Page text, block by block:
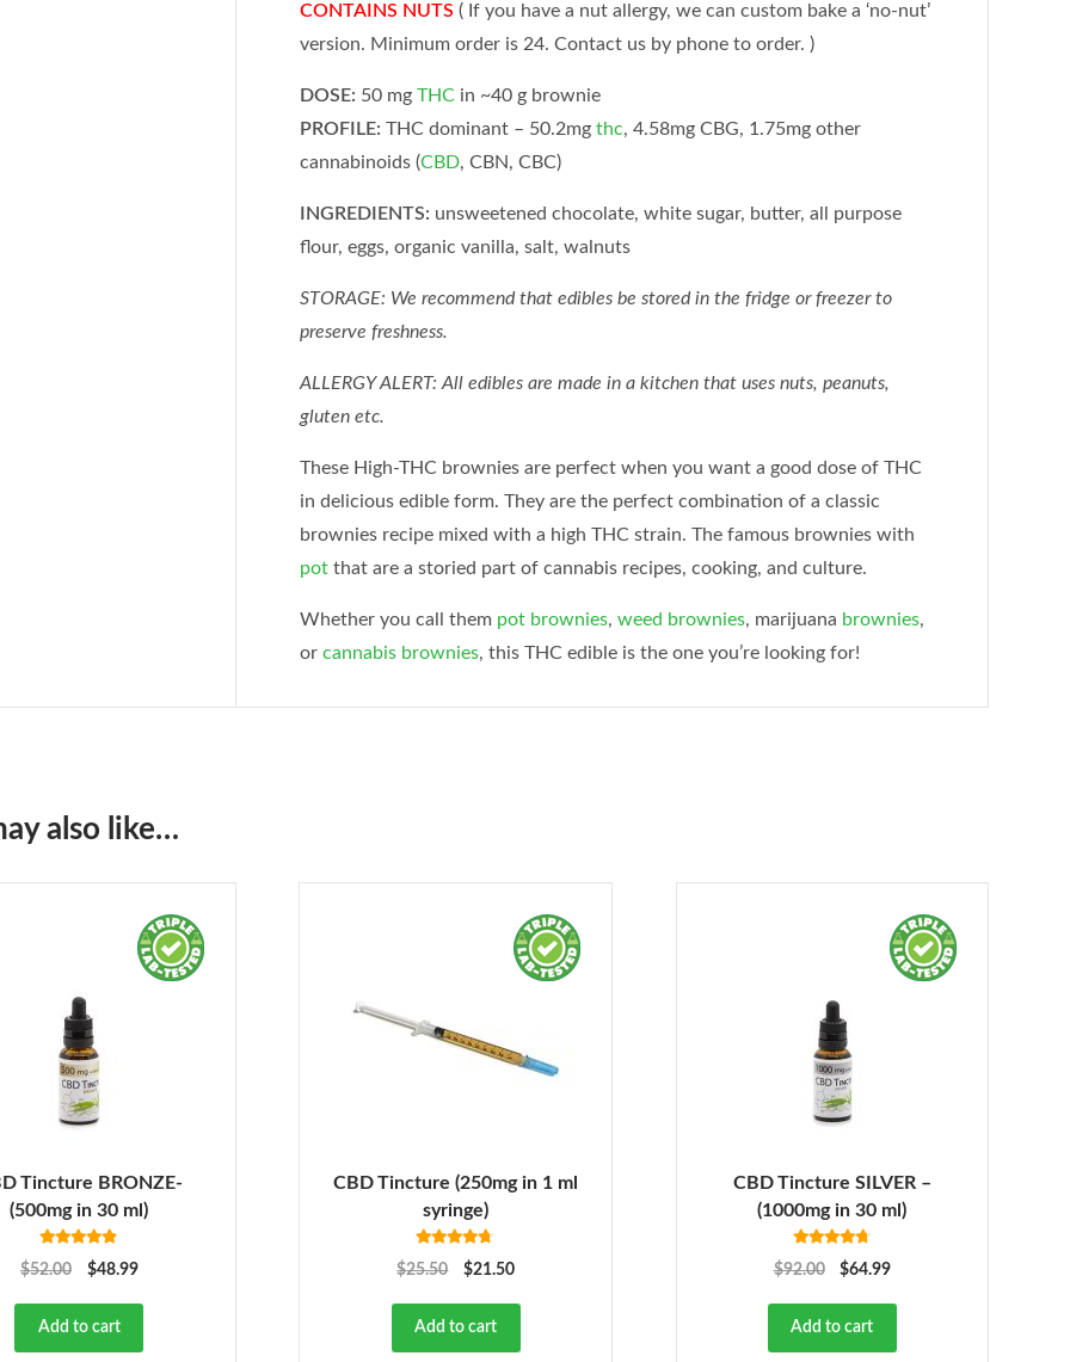
CONTAINS NUTS ( If you have a nut allergy, we can custom bake a ‘no-nut’
version. Minimum order is 24. Contact us by phone to order. )
DOSE: 50 mg THCin ~40 g brownie
PROFILE: THC dominant – 50.2mg thc, 4.58mg CBG, 1.75mg other
cannabinoids (CBD, CBN, CBC)
INGREDIENTS: unsweetened chocolate, white sugar, butter, all purpose
flour, eggs, organic vanilla, salt, walnuts
STORAGE: We recommend that edibles be stored in the fridge or freezer to
preserve freshness.
ALLERGY ALERT: All edibles are made in a kitchen that uses nuts, peanuts,
gluten etc.
These High-THC brownies are perfect when you want a good dose of THC
in delicious edible form. They are the perfect combination of a classic
brownies recipe mixed with a high THC strain. The famous brownies with
potthat are a storied part of cannabis recipes, cooking, and culture.
Whether you call them pot brownies, weed brownies, marijuana brownies,
or cannabis brownies, this THC edible is the one you’re looking for!
also like…
Tincture BRONZE-
(500mg in 30 ml)
4.78
out of 5
$52.00 $48.99
Add to cart
CBD Tincture (250mg in 1 ml
syringe)
4.63
out of 5
$25.50 $21.50
Add to cart
CBD Tincture SILVER –
(1000mg in 30 ml)
4.68
out of 5
$92.00 $64.99
Add to cart